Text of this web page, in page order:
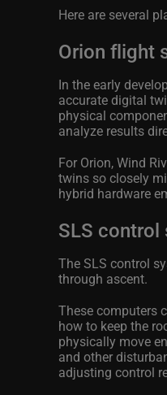
Here are several
Orion flight
In the early
accurate digital
physical
analyze results
For Orion, Wind
twins so closely
hybrid hardware
SLS control
The SLS control
through ascent.
These computers
how to keep the
physically move
and other
adjusting control